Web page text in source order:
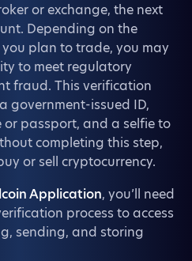
or exchange, the next
Depending on the
plan to trade, you may
to meet regulatory
fraud. This verification
government-issued ID,
or passport, and a selfie to
completing this step,
or sell cryptocurrency.
Application, you’ll need
process to access
sending, and storing